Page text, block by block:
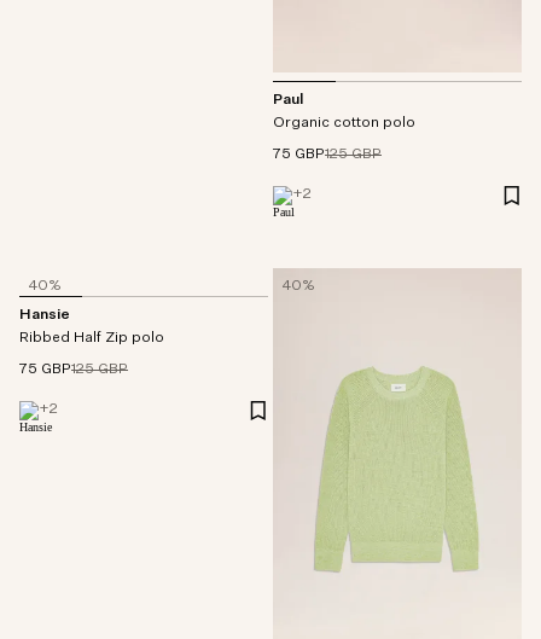
Paul
Organic cotton polo
75 GBP125 GBP
+2
40%
Hansie
Ribbed Half Zip polo
75 GBP125 GBP
+2
40%